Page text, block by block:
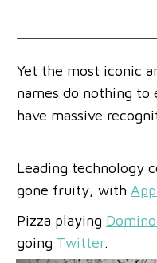
Yet the most iconic
names do nothing to
have massive
Leading technology
gone fruity, with
Pizza playing
going Twitter.